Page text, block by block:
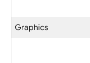
Graphics